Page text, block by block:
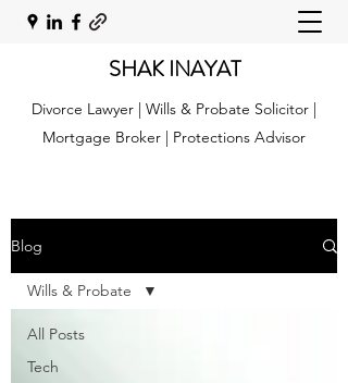
SHAK INAYAT
Divorce Lawyer | Wills & Probate Solicitor |
Mortgage Broker | Protections Advisor
Blog
All Posts
Tech
Wills & Probate